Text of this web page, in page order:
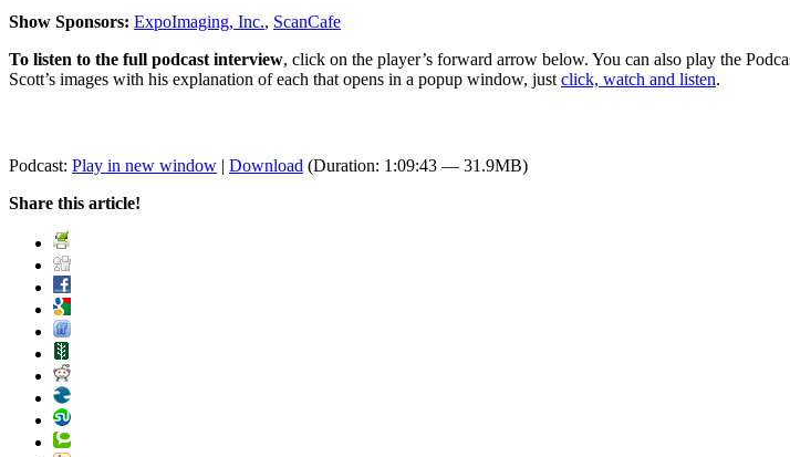
Show Sponsors: ExpoImaging, Inc., ScanCafe
To listen to the full podcast interview, click on the player’s forward arrow below. You can also play the
Scott’s images with his explanation of each that opens in a popup window, just click, watch and listen.
Podcast: Play in new window | Download (Duration: 1:09:43 — 31.9MB)
Share this article!